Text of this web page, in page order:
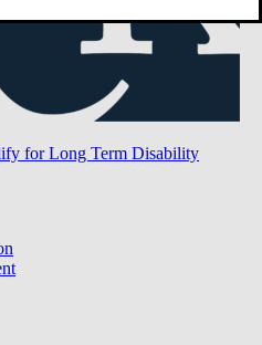
for Long Term Disability